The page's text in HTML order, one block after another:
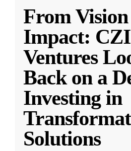
From
Impact: CZI
Ventures
Back on a
Investing in
Solutions